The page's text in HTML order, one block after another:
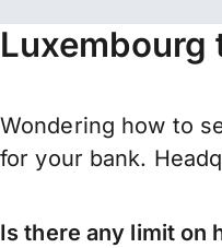
Luxembourg
Wondering how to
for your bank.
Is there any limit on